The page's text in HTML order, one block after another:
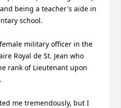
being a teacher's aide in
school.
military officer in the
Royal de St. Jean who
rank of Lieutenant upon
me tremendously, but I